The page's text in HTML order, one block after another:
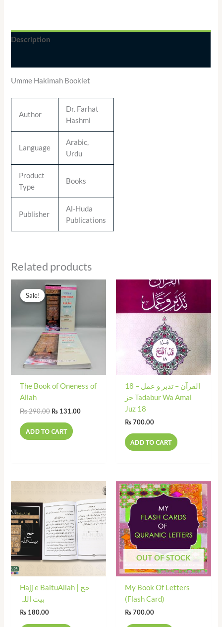
Description
Umme Hakimah Booklet
Author
Dr. Farhat
Hashmi
Language
Arabic,
Urdu
Product
Type
Books
Publisher
Al-Huda
Publications
Related products
Sale!
Sale!
The Book of Oneness of
Allah
₨290.00
Original
price
was:
₨ 290.00.
₨131.00
ADD TO CART
18 القرآن – تدبر و عمل –
جز Tadabur Wa Amal
Juz 18
₨700.00
ADD TO CART
Hajj e BaituAllah | حج
بیت اللہ
₨180.00
OUT OF STOCK
My Book Of Letters
(Flash Card)
₨700.00